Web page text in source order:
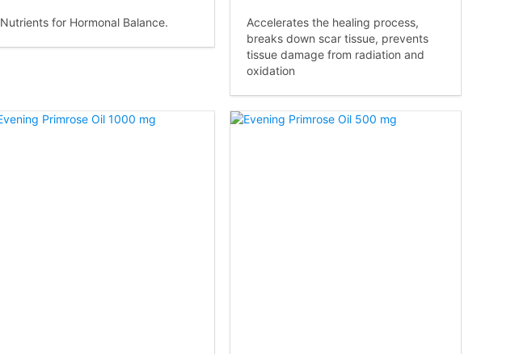
Nutrients for Hormonal Balance.
Accelerates the healing process,
breaks down scar tissue, prevents
tissue damage from radiation and
oxidation